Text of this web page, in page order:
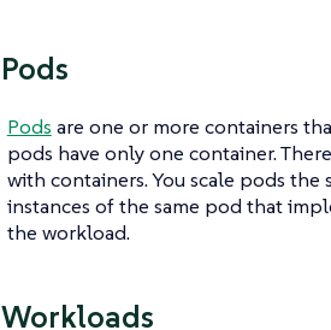
Pods
Pods are one or more containers
pods have only one container.
with containers. You scale pods
instances of the same pod that
the workload.
Workloads